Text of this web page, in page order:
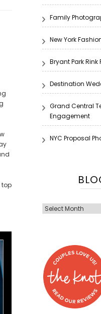
top
Family
New York
Bryant Park Rink
Destination
Grand Central
Engagement
NYC Proposal
Blog